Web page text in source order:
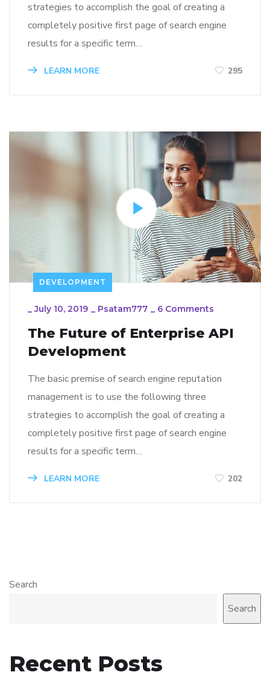
strategies to accomplish the goal of creating a
completely positive first page of search engine
results for a specific term…
LEARN MORE 295
DEVELOPMENT
_July 10, 2019 _ Psatam777 _ 6 Comments
The Future of Enterprise API
Development
The basic premise of search engine reputation
management is to use the following three
strategies to accomplish the goal of creating a
completely positive first page of search engine
results for a specific term…
LEARN MORE 202
Search
Search
Recent Posts